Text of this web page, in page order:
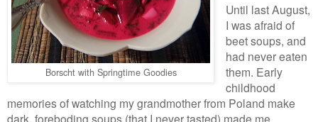
Borscht with Springtime Goodies
Until last August,
I was afraid of
beet soups, and
had never eaten
them. Early
childhood
memories of watching my grandmother from Poland make
dark, foreboding soups (that I never tasted) made me